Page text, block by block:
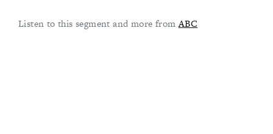
Listen to this segment and more fromABC